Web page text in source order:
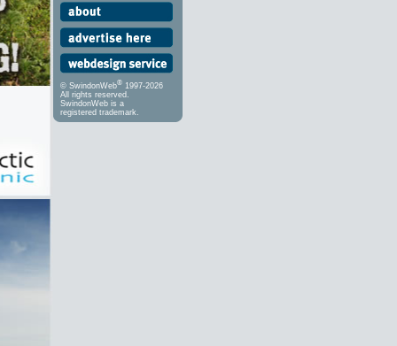
© SwindonWeb® 1997-2026
All rights reserved.
SwindonWeb is a
registered trademark.